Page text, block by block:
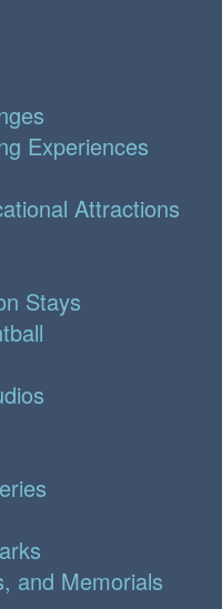
Experiences
Attractions
Stays
and Memorials